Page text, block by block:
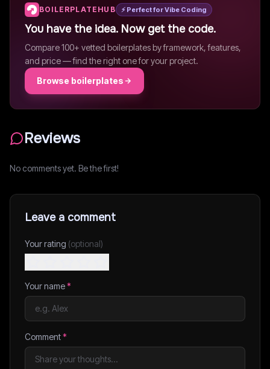
BOILERPLATEHUB ⚡ Perfect for Vibe Coding
You have the idea. Now get the code.
Compare 100+ vetted boilerplates by framework, features,
and price — find the right one for your project.
Browse boilerplates
Reviews
No comments yet. Be the first!
Leave a comment
Your rating (optional)
Your name*
Comment*